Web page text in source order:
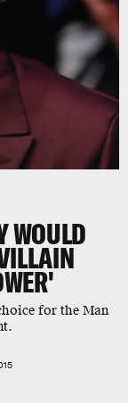
WOULD
for the Man